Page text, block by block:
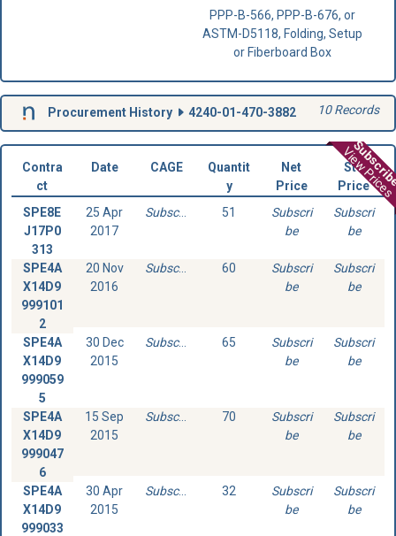
PPP-B-566, PPP-B-676, or
ASTM-D5118, Folding, Setup
or Fiberboard Box
Procurement History 4240-01-470-3882 10 Records
View Prices
Contra
ct
Date CAGE
Quantit
y
Net
Price
Std
Price
SPE8E
J17P0
313
25 Apr
2017
Subscribe 51
Subscri
be
Subscri
be
SPE4A
X14D9
999101
2
20 Nov
2016
Subscribe 60
Subscri
be
Subscri
be
SPE4A
X14D9
999059
5
30 Dec
2015
Subscribe 65
Subscri
be
Subscri
be
SPE4A
X14D9
999047
6
15 Sep
2015
Subscribe 70
Subscri
be
Subscri
be
SPE4A
X14D9
999033
30 Apr
2015
Subscribe 32
Subscri
be
Subscri
be